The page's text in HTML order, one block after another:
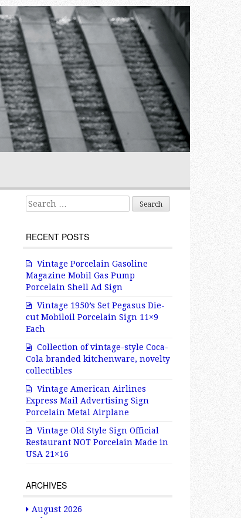
Search for:
RECENT POSTS
Vintage Porcelain Gasoline
Magazine Mobil Gas Pump
Porcelain Shell Ad Sign
Vintage 1950’s Set Pegasus Die-
cut Mobiloil Porcelain Sign 11×9
Each
Collection of vintage-style Coca-
Cola branded kitchenware, novelty
collectibles
Vintage American Airlines
Express Mail Advertising Sign
Porcelain Metal Airplane
Vintage Old Style Sign Official
Restaurant NOT Porcelain Made in
USA 21×16
ARCHIVES
August 2026